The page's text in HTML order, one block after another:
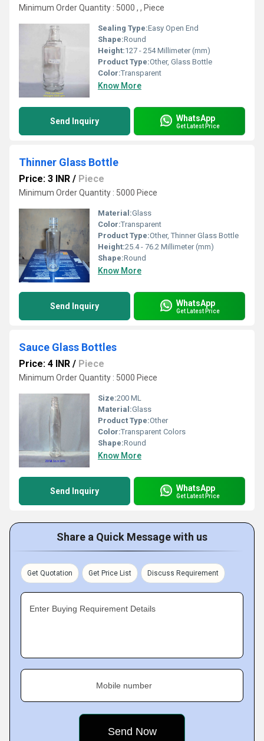
Minimum Order Quantity : 5000 , , Piece
Sealing Type:Easy Open End
Shape:Round
Height:127 - 254 Millimeter (mm)
Product Type:Other, Glass Bottle
Color:Transparent
Know More
Send Inquiry WhatsApp
Get Latest Price
Thinner Glass Bottle
Price: 3 INR / Piece
Minimum Order Quantity : 5000 Piece
Material:Glass
Color:Transparent
Product Type:Other, Thinner Glass Bottle
Height:25.4 - 76.2 Millimeter (mm)
Shape:Round
Know More
Send Inquiry WhatsApp
Get Latest Price
Sauce Glass Bottles
Price: 4 INR / Piece
Minimum Order Quantity : 5000 Piece
Size:200 ML
Material:Glass
Product Type:Other
Color:Transparent Colors
Shape:Round
Know More
Send Inquiry WhatsApp
Get Latest Price
Share a Quick Message with us
Get Quotation Get Price List Discuss Requirement
Enter Buying Requirement Details
Mobile number